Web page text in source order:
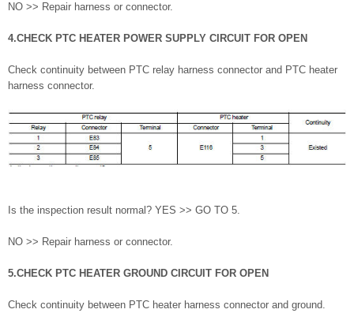
NO >> Repair harness or connector.
4.CHECK PTC HEATER POWER SUPPLY CIRCUIT FOR OPEN
Check continuity between PTC relay harness connector and PTC heater
harness connector.
Is the inspection result normal? YES >> GO TO 5.
NO >> Repair harness or connector.
5.CHECK PTC HEATER GROUND CIRCUIT FOR OPEN
Check continuity between PTC heater harness connector and ground.